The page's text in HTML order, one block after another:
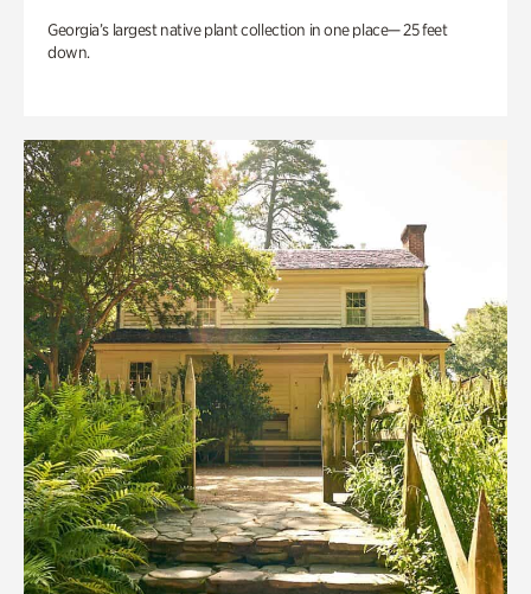
Georgia’s largest native plant collection in one place— 25 feet
down.